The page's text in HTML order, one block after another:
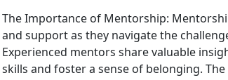
The Importance of Mentorship:
and support as they navigate the
Experienced mentors share valuable
skills and foster a sense of belonging.